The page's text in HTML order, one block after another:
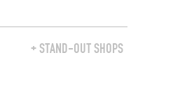
+ STAND-OUT SHOPS